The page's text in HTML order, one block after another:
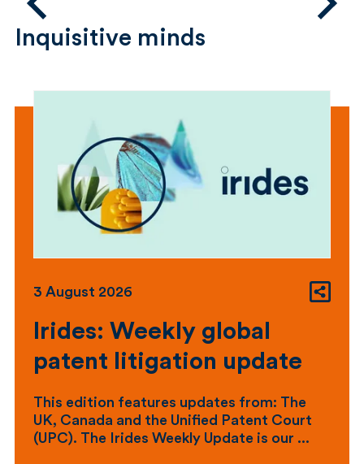
Inquisitive minds
3 August 2026
Irides: Weekly global
patent litigation update
This edition features updates from: The
UK, Canada and the Unified Patent Court
(UPC). The Irides Weekly Update is our ...